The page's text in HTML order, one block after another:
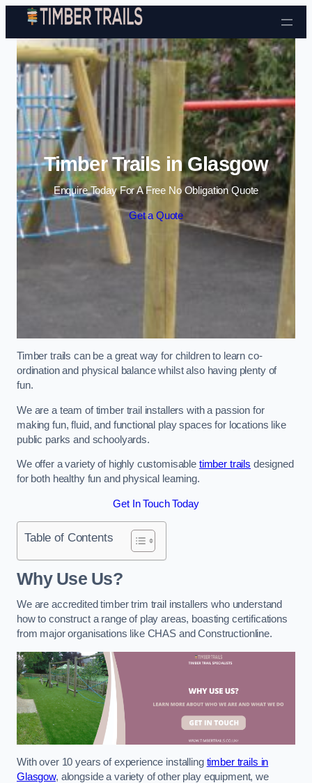
Skip to content
Timber Trails in Glasgow
Enquire Today For A Free No Obligation Quote
Get a Quote
Timber trails can be a great way for children to learn co-
ordination and physical balance whilst also having plenty of
fun.
We are a team of timber trail installers with a passion for
making fun, fluid, and functional play spaces for locations like
public parks and schoolyards.
We offer a variety of highly customisable timber trails designed
for both healthy fun and physical learning.
Get In Touch Today
Table of Contents
Why Use Us?
We are accredited timber trim trail installers who understand
how to construct a range of play areas, boasting certifications
from major organisations like CHAS and Constructionline.
With over 10 years of experience installing timber trails in
Glasgow, alongside a variety of other play equipment, we